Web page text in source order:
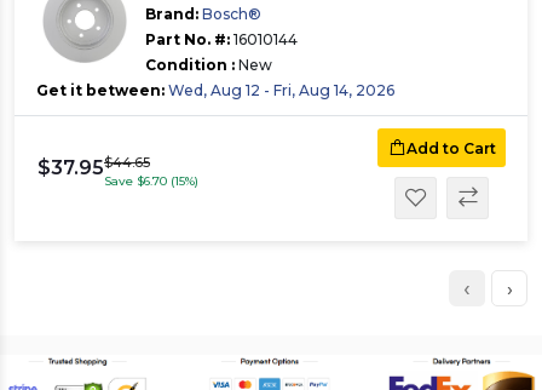
Brand: Bosch®
Part No. #: 16010144
Condition : New
Get it between: Wed, Aug 12 - Fri, Aug 14, 2026
$37.95$44.65
Save $6.70 (15%)
Add to Cart
‹ ›